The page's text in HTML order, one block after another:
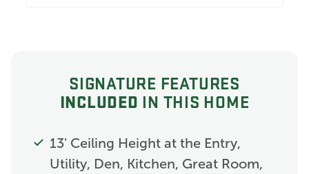
SIGNATURE FEATURES
INCLUDED IN THIS HOME
13' Ceiling Height at the Entry,
Utility, Den, Kitchen, Great Room,